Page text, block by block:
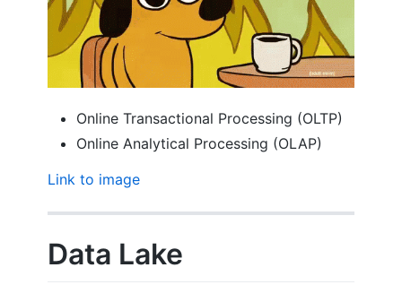
Online Transactional Processing (OLTP)
Online Analytical Processing (OLAP)
Link to image
Data Lake